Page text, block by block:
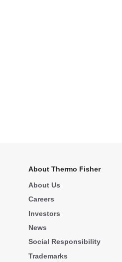
About Thermo Fisher
About Us
Careers
Investors
News
Social Responsibility
Trademarks